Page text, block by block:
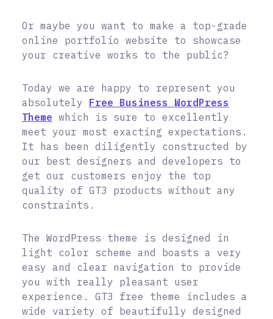
Or maybe you want to make a top-grade
online portfolio website to showcase
your creative works to the public?
Today we are happy to represent you
absolutely Free Business WordPress
Theme which is sure to excellently
meet your most exacting expectations.
It has been diligently constructed by
our best designers and developers to
get our customers enjoy the top
quality of GT3 products without any
constraints.
The WordPress theme is designed in
light color scheme and boasts a very
easy and clear navigation to provide
you with really pleasant user
experience. GT3 free theme includes a
wide variety of beautifully designed